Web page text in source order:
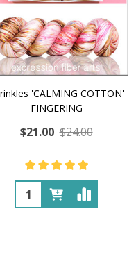
'CALMING COTTON'
FINGERING
$21.00 $24.00
Quantity: